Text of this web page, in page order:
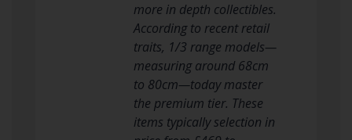
more in depth collectibles.
According to recent retail
traits, 1/3 range models—
measuring around 68cm
to 80cm—today master
the premium tier. These
items typically selection in